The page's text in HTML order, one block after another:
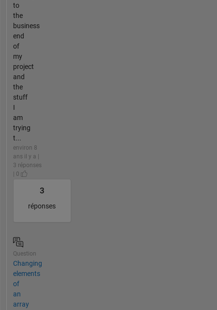
to
the
business
end
of
my
project
and
the
stuff
I
am
trying
t...
environ 8
ans il y a |
3 réponses
| 0
3
réponses
Question
Changing
elements
of
an
array